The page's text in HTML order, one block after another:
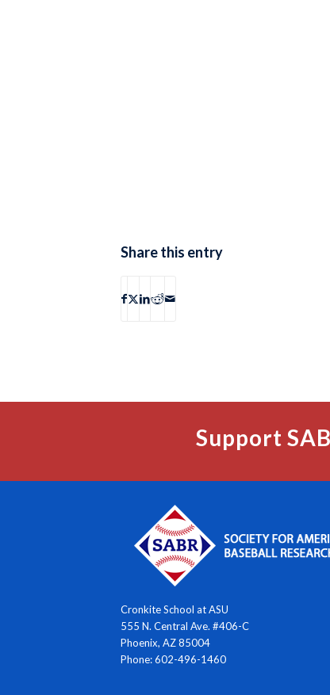
Share this entry
Support
Cronkite School at ASU
555 N. Central Ave. #406-C
Phoenix, AZ 85004
Phone: 602-496-1460